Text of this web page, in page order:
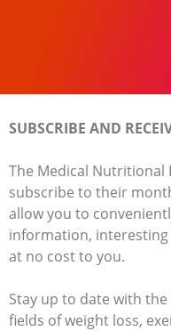
SUBSCRIBE AND
The Medical Nutritional
subscribe to their
allow you to
information,
at no cost to you.
Stay up to date with
fields of weight loss,